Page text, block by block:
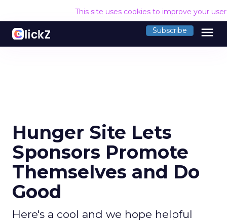
This site uses cookies to improve your
Subscribe menu
Hunger Site Lets
Sponsors Promote
Themselves and Do
Good
Here's a cool and we hope helpful